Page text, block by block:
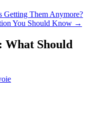
Getting Them Anymore?
You Should Know →
What Should